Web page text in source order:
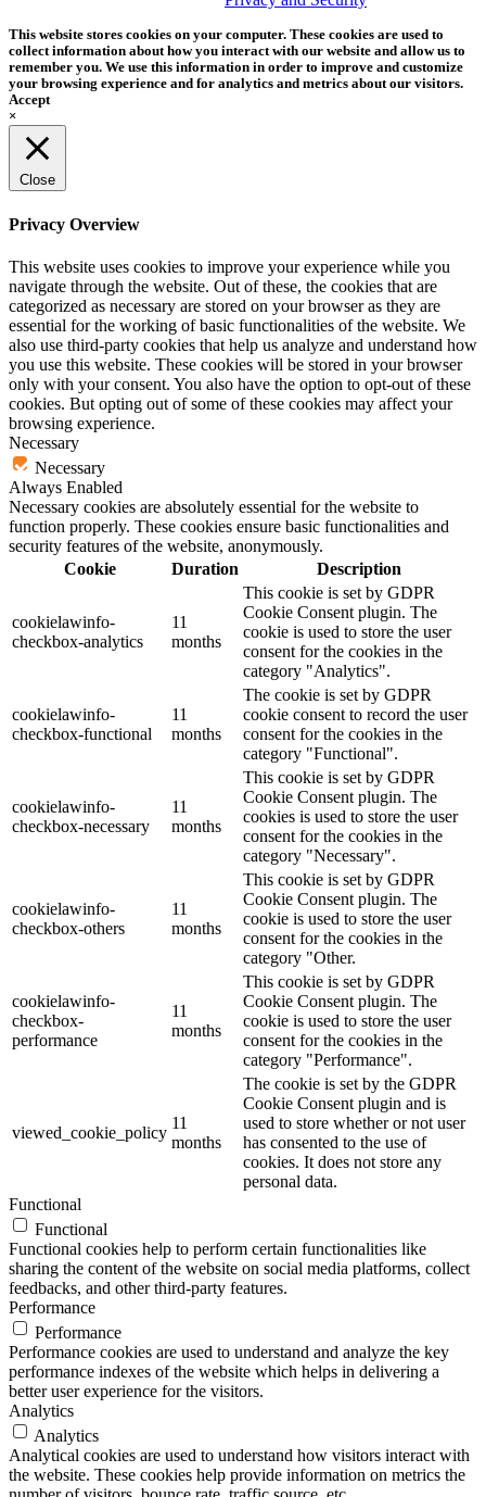
This website stores cookies on your computer. These cookies are used to
collect information about how you interact with our website and allow us to
remember you. We use this information in order to improve and customize
your browsing experience and for analytics and metrics about our visitors.
Accept
×
Close
Privacy Overview
This website uses cookies to improve your experience while you
navigate through the website. Out of these, the cookies that are
categorized as necessary are stored on your browser as they are
essential for the working of basic functionalities of the website. We
also use third-party cookies that help us analyze and understand how
you use this website. These cookies will be stored in your browser
only with your consent. You also have the option to opt-out of these
cookies. But opting out of some of these cookies may affect your
browsing experience.
Necessary
Necessary
Always Enabled
Necessary cookies are absolutely essential for the website to
function properly. These cookies ensure basic functionalities and
security features of the website, anonymously.
Cookie
Duration Description
cookielawinfo-
checkbox-analytics
11
months
This cookie is set by GDPR
Cookie Consent plugin. The
cookie is used to store the user
consent for the cookies in the
category "Analytics".
cookielawinfo-
checkbox-functional
11
months
The cookie is set by GDPR
cookie consent to record the user
consent for the cookies in the
category "Functional".
cookielawinfo-
checkbox-necessary
11
months
This cookie is set by GDPR
Cookie Consent plugin. The
cookies is used to store the user
consent for the cookies in the
category "Necessary".
cookielawinfo-
checkbox-others
11
months
This cookie is set by GDPR
Cookie Consent plugin. The
cookie is used to store the user
consent for the cookies in the
category "Other.
cookielawinfo-
checkbox-
performance
11
months
This cookie is set by GDPR
Cookie Consent plugin. The
cookie is used to store the user
consent for the cookies in the
category "Performance".
viewed_cookie_policy
11
months
The cookie is set by the GDPR
Cookie Consent plugin and is
used to store whether or not user
has consented to the use of
cookies. It does not store any
personal data.
Functional
Functional
Functional cookies help to perform certain functionalities like
sharing the content of the website on social media platforms, collect
feedbacks, and other third-party features.
Performance
Performance
Performance cookies are used to understand and analyze the key
performance indexes of the website which helps in delivering a
better user experience for the visitors.
Analytics
Analytics
Analytical cookies are used to understand how visitors interact with
the website. These cookies help provide information on metrics the